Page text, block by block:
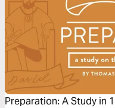
Preparation: A Study in